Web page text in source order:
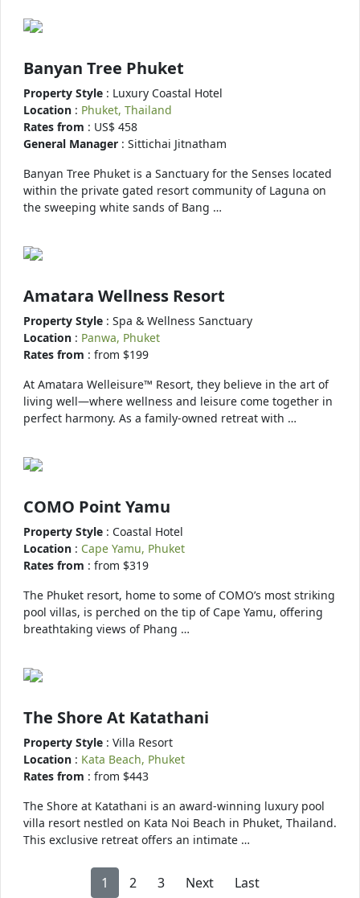
Banyan Tree Phuket
Property Style : Luxury Coastal Hotel
Location : Phuket, Thailand
Rates from : US$ 458
General Manager : Sittichai Jitnatham
Banyan Tree Phuket is a Sanctuary for the Senses located
within the private gated resort community of Laguna on
the sweeping white sands of Bang …
Amatara Wellness Resort
Property Style : Spa & Wellness Sanctuary
Location : Panwa, Phuket
Rates from : from $199
At Amatara Welleisure™ Resort, they believe in the art of
living well—where wellness and leisure come together in
perfect harmony. As a family-owned retreat with …
COMO Point Yamu
Property Style : Coastal Hotel
Location : Cape Yamu, Phuket
Rates from : from $319
The Phuket resort, home to some of COMO’s most striking
pool villas, is perched on the tip of Cape Yamu, offering
breathtaking views of Phang …
The Shore At Katathani
Property Style : Villa Resort
Location : Kata Beach, Phuket
Rates from : from $443
The Shore at Katathani is an award-winning luxury pool
villa resort nestled on Kata Noi Beach in Phuket, Thailand.
This exclusive retreat offers an intimate …
1 2 3 Next Last